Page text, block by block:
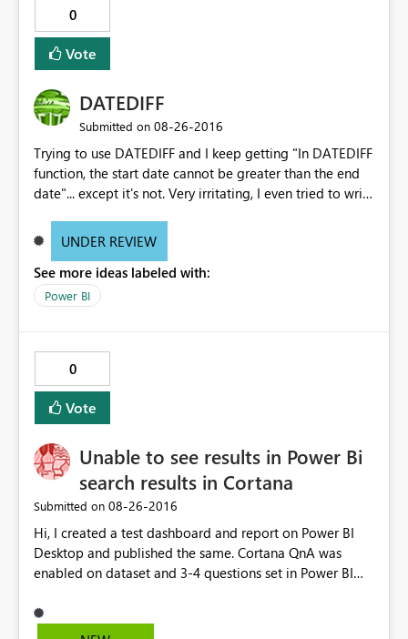
0
Vote
DATEDIFF
Submitted on ‎08-26-2016
Trying to use DATEDIFF and I keep getting "In DATEDIFF
function, the start date cannot be greater than the end
date"... except it's not. Very irritating, I even tried to write
formula which the same error.
UNDER REVIEW
See more ideas labeled with:
Power BI
0
Vote
Unable to see results in Power Bi
search results in Cortana
Submitted on ‎08-26-2016
Hi, I created a test dashboard and report on Power BI
Desktop and published the same. Cortana QnA was
enabled on dataset and 3-4 questions set in Power BI
(https://app.powerbi.com/cortana/test) QnA seems to
work. However, I m unable to get the questions/ answer